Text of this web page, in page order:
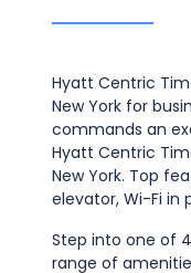
Hyatt Centric
New York for
commands an
Hyatt Centric
New York. Top
elevator, Wi-Fi in
Step into one of
range of